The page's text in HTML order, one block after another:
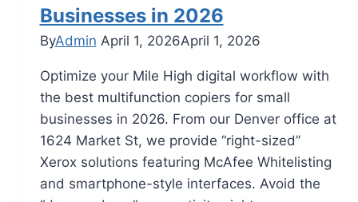
Businesses in 2026
ByAdmin April 1, 2026April 1, 2026
Optimize your Mile High digital workflow with
the best multifunction copiers for small
businesses in 2026. From our Denver office at
1624 Market St, we provide “right-sized”
Xerox solutions featuring McAfee Whitelisting
and smartphone-style interfaces. Avoid the